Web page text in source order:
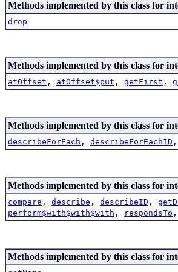
Methods implemented by this class for
drop
Methods implemented by this class for
atOffset , atOffset$put , getFirst ,
Methods implemented by this class for
describeForEach , describeForEachID ,
Methods implemented by this class for
compare , describe , describeID ,
perform$with$with$with , respondsTo ,
Methods implemented by this class for